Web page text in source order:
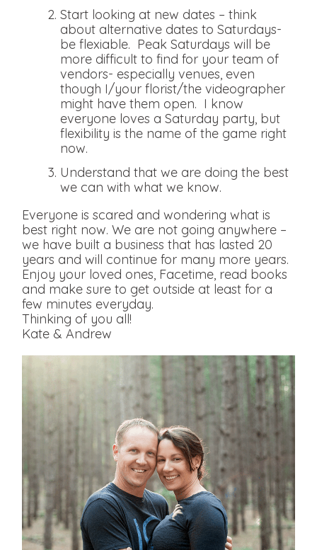
Start looking at new dates – think
about alternative dates to Saturdays-
be flexiable. Peak Saturdays will be
more difficult to find for your team of
vendors- especially venues, even
though I/your florist/the videographer
might have them open. I know
everyone loves a Saturday party, but
flexibility is the name of the game right
now.
Understand that we are doing the best
we can with what we know.
Everyone is scared and wondering what is
best right now. We are not going anywhere –
we have built a business that has lasted 20
years and will continue for many more years.
Enjoy your loved ones, Facetime, read books
and make sure to get outside at least for a
few minutes everyday.
Thinking of you all!
Kate & Andrew